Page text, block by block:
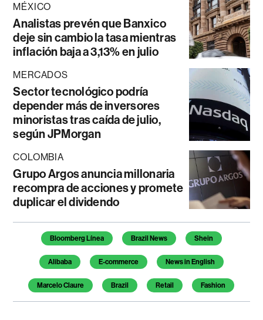
MÉXICO
Analistas prevén que Banxico
deje sin cambio la tasa mientras
inflación baja a 3,13% en julio
MERCADOS
Sector tecnológico podría
depender más de inversores
minoristas tras caída de julio,
según JPMorgan
COLOMBIA
Grupo Argos anuncia millonaria
recompra de acciones y promete
duplicar el dividendo
Temas de este artículo
Bloomberg Línea Brazil News Shein
Alibaba E-commerce News in English
Marcelo Claure Brazil Retail Fashion